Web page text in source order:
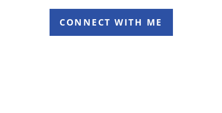
CONNECT WITH ME